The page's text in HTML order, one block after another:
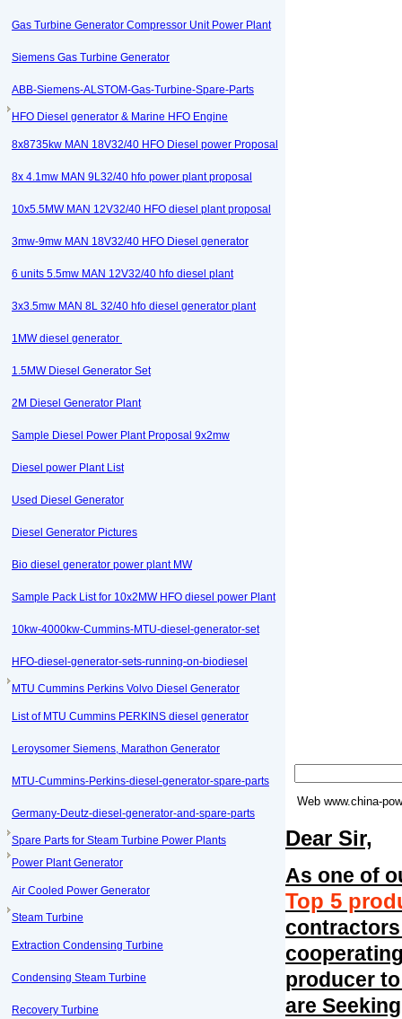
Gas Turbine Generator Compressor Unit Power Plant
Siemens Gas Turbine Generator
ABB-Siemens-ALSTOM-Gas-Turbine-Spare-Parts
HFO Diesel generator & Marine HFO Engine
8x8735kw MAN 18V32/40 HFO Diesel power Proposal
8x 4.1mw MAN 9L32/40 hfo power plant proposal
10x5.5MW MAN 12V32/40 HFO diesel plant proposal
3mw-9mw MAN 18V32/40 HFO Diesel generator
6 units 5.5mw MAN 12V32/40 hfo diesel plant
3x3.5mw MAN 8L 32/40 hfo diesel generator plant
1MW diesel generator
1.5MW Diesel Generator Set
2M Diesel Generator Plant
Sample Diesel Power Plant Proposal 9x2mw
Diesel power Plant List
Used Diesel Generator
Diesel Generator Pictures
Bio diesel generator power plant MW
Sample Pack List for 10x2MW HFO diesel power Plant
10kw-4000kw-Cummins-MTU-diesel-generator-set
HFO-diesel-generator-sets-running-on-biodiesel
MTU Cummins Perkins Volvo Diesel Generator
List of MTU Cummins PERKINS diesel generator
Leroysomer Siemens, Marathon Generator
MTU-Cummins-Perkins-diesel-generator-spare-parts
Germany-Deutz-diesel-generator-and-spare-parts
Spare Parts for Steam Turbine Power Plants
Power Plant Generator
Air Cooled Power Generator
Steam Turbine
Extraction Condensing Turbine
Condensing Steam Turbine
Recovery Turbine
Web www.china-
Dear Sir,
As one of
Top 5
producer
are